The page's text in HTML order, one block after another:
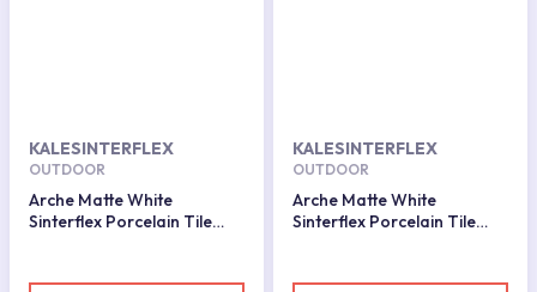
KALESINTERFLEX
OUTDOOR
Arche Matte White
Sinterflex Porcelain Tile
KALESINTERFLEX
OUTDOOR
Arche Matte White
Sinterflex Porcelain Tile